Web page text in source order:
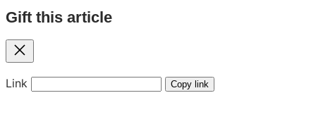
Gift this article
Close
Link Copy link